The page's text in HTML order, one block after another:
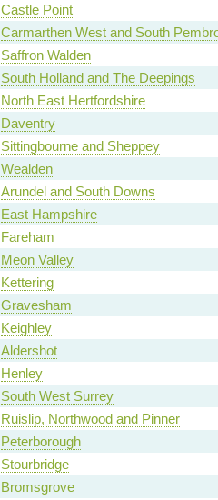
Castle Point
Carmarthen West and South
Saffron Walden
South Holland and The Deepings
North East Hertfordshire
Daventry
Sittingbourne and Sheppey
Wealden
Arundel and South Downs
East Hampshire
Fareham
Meon Valley
Kettering
Gravesham
Keighley
Aldershot
Henley
South West Surrey
Ruislip, Northwood and Pinner
Peterborough
Stourbridge
Bromsgrove